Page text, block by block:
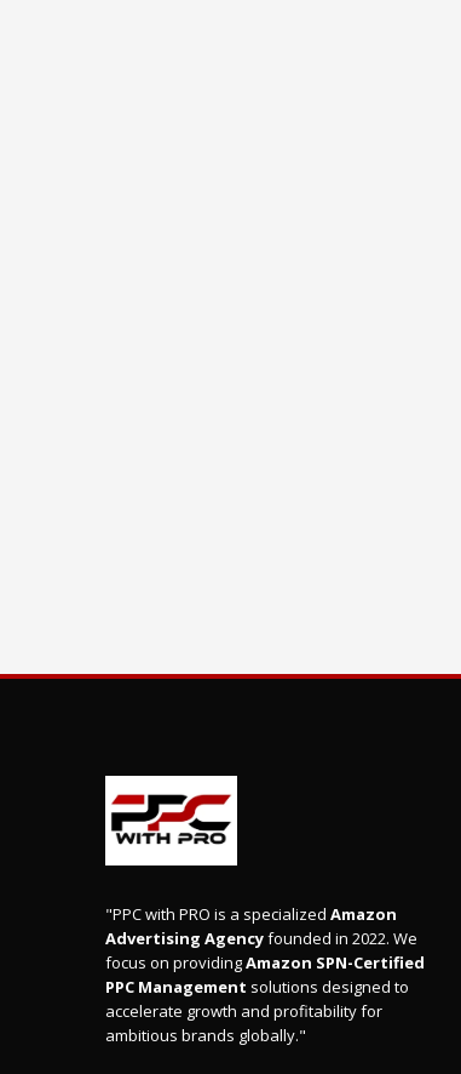
"PPC with PRO is a specialized Amazon
Advertising Agencyfounded in 2022. We
focus on providingAmazon SPN-Certified
PPC Management solutions designed to
accelerate growth and profitability for
ambitious brands globally."